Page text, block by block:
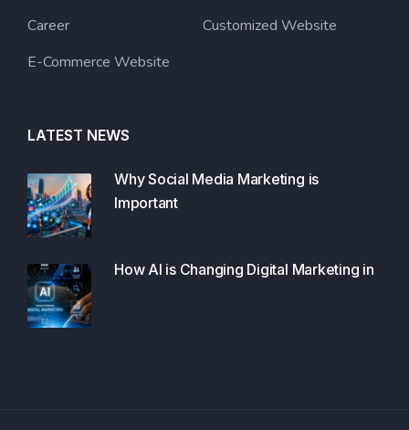
Career
E-Commerce Website
Customized Website
LATEST NEWS
Why Social Media Marketing is
Important
How AI is Changing Digital Marketing in